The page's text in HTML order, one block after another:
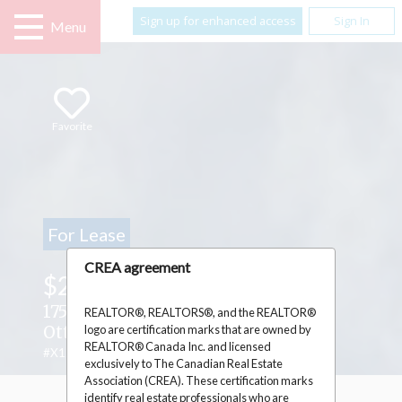
Sign up for enhanced access Sign In
Menu
Favorite
For Lease
$25.00
1756 MONTREAL ROAD ,
Ottawa, Ontario K1J6N3
#X12820400
CREA agreement
REALTOR®, REALTORS®, and the REALTOR®
logo are certification marks that are owned by
REALTOR® Canada Inc. and licensed
exclusively to The Canadian Real Estate
Association (CREA). These certification marks
identify real estate professionals who are